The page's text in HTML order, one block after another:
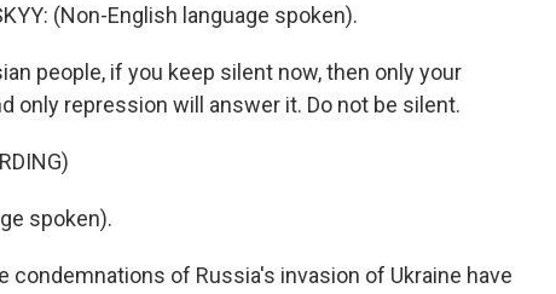
(Non-English language spoken).
people, if you keep silent now, then only your
only repression will answer it. Do not be silent.
spoken).
condemnations of Russia's invasion of Ukraine have